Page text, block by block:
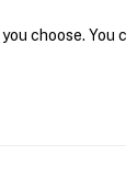
choose. You